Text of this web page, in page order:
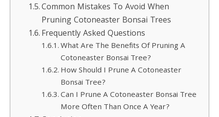
Common Mistakes To Avoid When
Pruning Cotoneaster Bonsai Trees
Frequently Asked Questions
What Are The Benefits Of Pruning A
Cotoneaster Bonsai Tree?
How Should I Prune A Cotoneaster
Bonsai Tree?
Can I Prune A Cotoneaster Bonsai Tree
More Often Than Once A Year?